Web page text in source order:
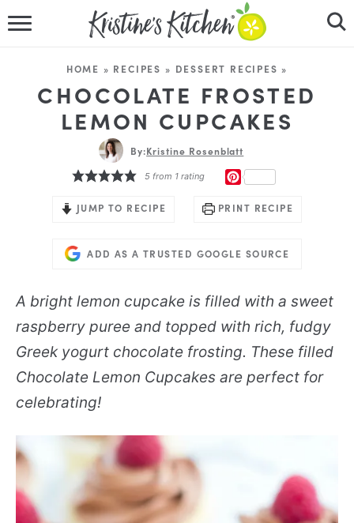
RECIPES
DINNER IDEAS
ABOUT
FOLLOW ME
HOME » RECIPES » DESSERT RECIPES »
CHOCOLATE FROSTED
LEMON CUPCAKES
By:Kristine Rosenblatt
5 from 1 rating
JUMP TO RECIPE PRINT RECIPE
ADD AS A TRUSTED GOOGLE SOURCE
A bright lemon cupcake is filled with a sweet
raspberry puree and topped with rich, fudgy
Greek yogurt chocolate frosting. These filled
Chocolate Lemon Cupcakes are perfect for
celebrating!